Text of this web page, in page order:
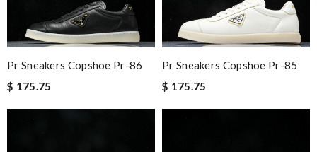
Pr Sneakers Copshoe Pr-86
$ 175.75
Pr Sneakers Copshoe Pr-85
$ 175.75